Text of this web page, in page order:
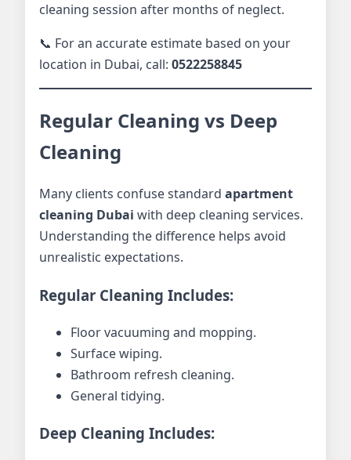
cleaning session after months of neglect.
📞 For an accurate estimate based on your
location in Dubai, call: 0522258845
Regular Cleaning vs Deep
Cleaning
Many clients confuse standard apartment
cleaning Dubai with deep cleaning services.
Understanding the difference helps avoid
unrealistic expectations.
Regular Cleaning Includes:
Floor vacuuming and mopping.
Surface wiping.
Bathroom refresh cleaning.
General tidying.
Deep Cleaning Includes: